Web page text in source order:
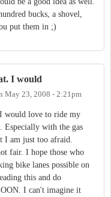
bucks, a shovel,
put them in ;)
I would
May 23, 2008 - 2:21pm
would love to ride my
Especially with the gas
I am just too afraid.
fair. I hope those who
bike lanes possible on
this and do
I can't imagine it